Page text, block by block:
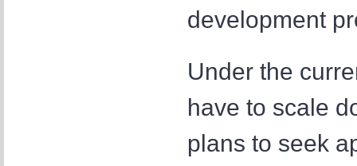
development
Under the
have to scale
plans to seek